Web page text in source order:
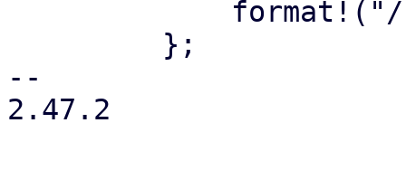
--
2.47.2